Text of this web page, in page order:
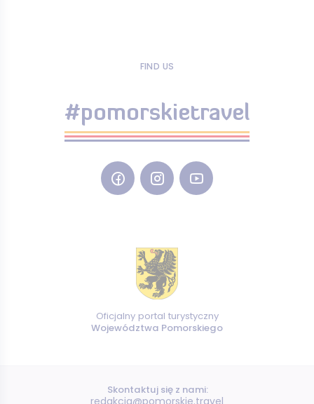
FIND US
#pomorskietravel
Oficjalny portal turystyczny
Województwa Pomorskiego
Skontaktuj się z nami:
redakcja@pomorskie.travel